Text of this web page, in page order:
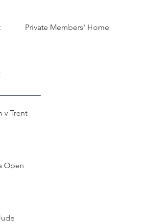
Private Members' Home
v Trent
Open